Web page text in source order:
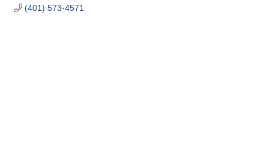
(401) 573-4571